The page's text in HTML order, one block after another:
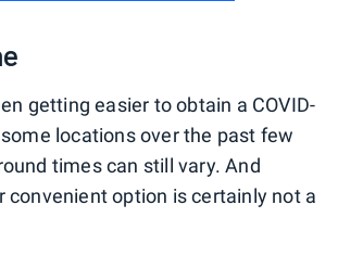
getting easier to obtain a COVID-
locations over the past few
times can still vary. And
convenient option is certainly not a